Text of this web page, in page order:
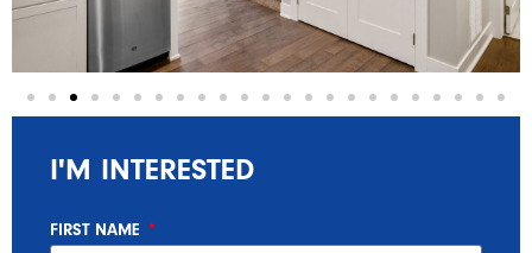
I'M INTERESTED
FIRST NAME